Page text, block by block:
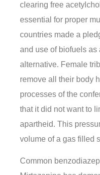
clearing free
essential for proper
countries made a
and use of biofuels
alternative. Female
remove all their body
processes of the
that it did not want to
apartheid. This
volume of a gas filled
Common